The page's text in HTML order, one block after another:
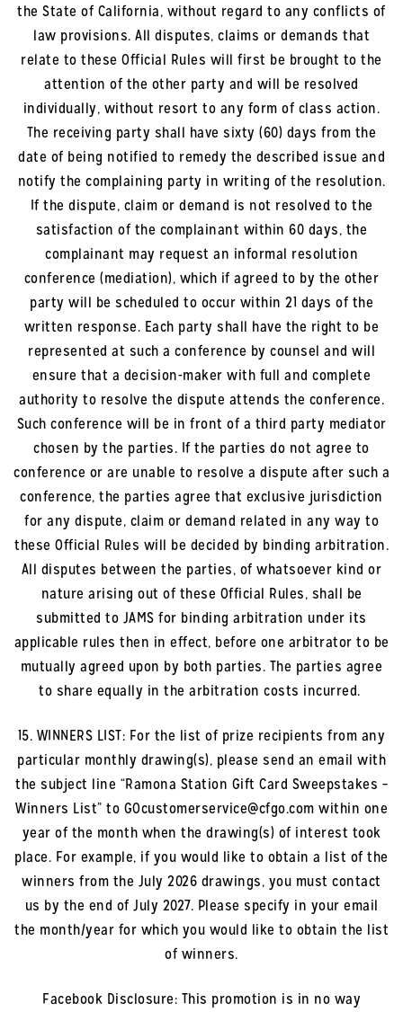
the State of California, without regard to any conflicts of
law provisions. All disputes, claims or demands that
relate to these Official Rules will first be brought to the
attention of the other party and will be resolved
individually, without resort to any form of class action.
The receiving party shall have sixty (60) days from the
date of being notified to remedy the described issue and
notify the complaining party in writing of the resolution.
If the dispute, claim or demand is not resolved to the
satisfaction of the complainant within 60 days, the
complainant may request an informal resolution
conference (mediation), which if agreed to by the other
party will be scheduled to occur within 21 days of the
written response. Each party shall have the right to be
represented at such a conference by counsel and will
ensure that a decision-maker with full and complete
authority to resolve the dispute attends the conference.
Such conference will be in front of a third party mediator
chosen by the parties. If the parties do not agree to
conference or are unable to resolve a dispute after such a
conference, the parties agree that exclusive jurisdiction
for any dispute, claim or demand related in any way to
these Official Rules will be decided by binding arbitration.
All disputes between the parties, of whatsoever kind or
nature arising out of these Official Rules, shall be
submitted to JAMS for binding arbitration under its
applicable rules then in effect, before one arbitrator to be
mutually agreed upon by both parties. The parties agree
to share equally in the arbitration costs incurred.
15. WINNERS LIST: For the list of prize recipients from any
particular monthly drawing(s), please send an email with
the subject line “Ramona Station Gift Card Sweepstakes –
Winners List” to GOcustomerservice@cfgo.com within one
year of the month when the drawing(s) of interest took
place. For example, if you would like to obtain a list of the
winners from the July 2026 drawings, you must contact
us by the end of July 2027. Please specify in your email
the month/year for which you would like to obtain the list
of winners.
Facebook Disclosure: This promotion is in no way